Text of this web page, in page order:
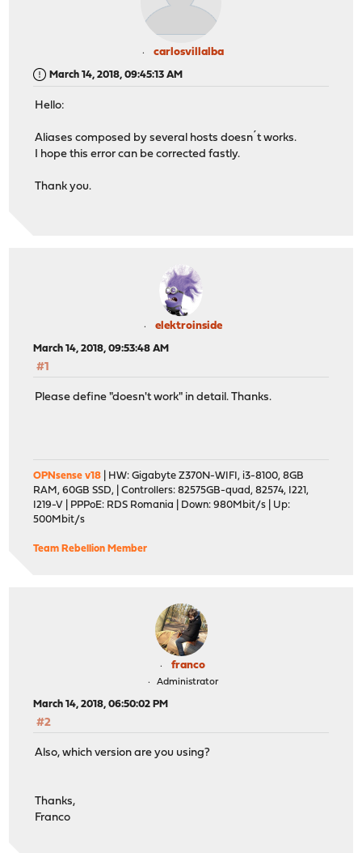
carlosvillalba
March 14, 2018, 09:45:13 AM
Hello:
Aliases composed by several hosts doesn´t works.
I hope this error can be corrected fastly.
Thank you.
elektroinside
March 14, 2018, 09:53:48 AM
#1
Please define "doesn't work" in detail. Thanks.
OPNsense v18 | HW: Gigabyte Z370N-WIFI, i3-8100, 8GB
RAM, 60GB SSD, | Controllers: 82575GB-quad, 82574, I221,
I219-V | PPPoE: RDS Romania | Down: 980Mbit/s | Up:
500Mbit/s
Team Rebellion Member
franco
Administrator
March 14, 2018, 06:50:02 PM
#2
Also, which version are you using?
Thanks,
Franco